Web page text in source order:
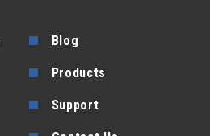
Blog
Products
Support